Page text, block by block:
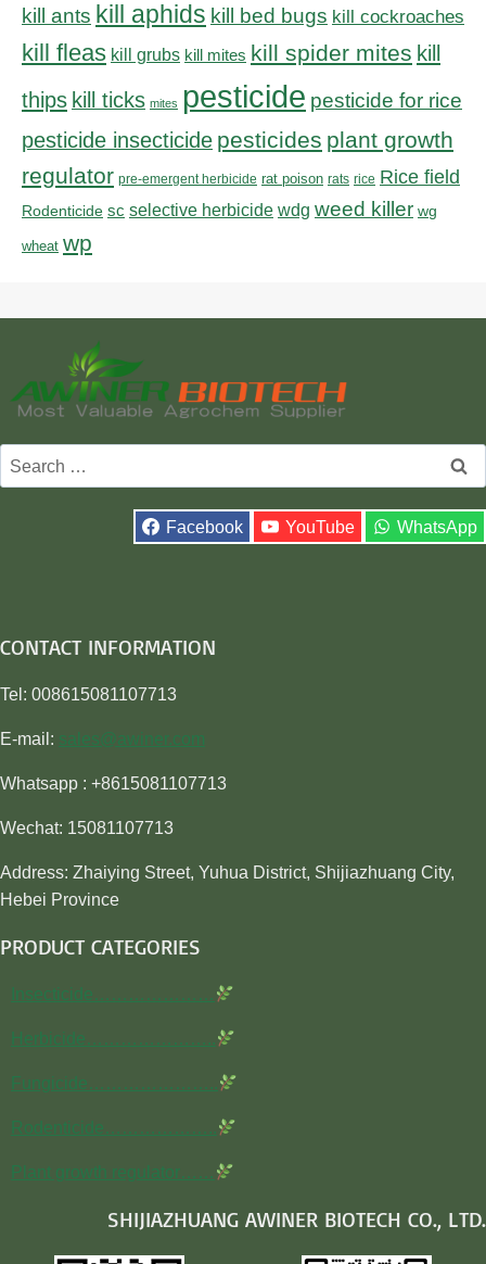
kill ants kill aphids kill bed bugs kill cockroaches
kill fleas kill grubs kill mites kill spider mites kill
thips kill ticks mites pesticide pesticide for rice
pesticide insecticide pesticides plant growth
regulator pre-emergent herbicide rat poison rats rice Rice field
Rodenticide sc selective herbicide wdg weed killer wg
wheat wp
Search
for:
Facebook YouTube WhatsApp
CONTACT INFORMATION
Tel: 008615081107713
E-mail: sales@awiner.com
Whatsapp : +8615081107713
Wechat: 15081107713
Address: Zhaiying Street, Yuhua District, Shijiazhuang City,
Hebei Province
PRODUCT CATEGORIES
Insecticide…………………
Herbicide…………………..
Fungicide…………………..
Rodenticide………………..
Plant growth regulator……
SHIJIAZHUANG AWINER BIOTECH CO., LTD.